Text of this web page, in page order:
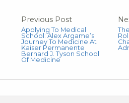
Previous Post
Applying To Medical
School: Alex Argame’s
Journey To Medicine At
Kaiser Permanente
Bernard J. Tyson School
Of Medicine